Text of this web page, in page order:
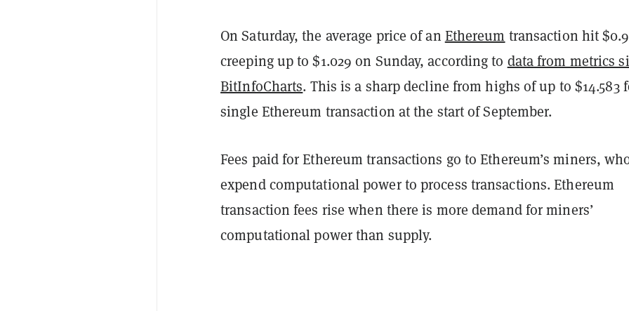
On Saturday, the average price of an Ethereum transaction hit
creeping up to $1.029 on Sunday, according to data from metrics
BitInfoCharts. This is a sharp decline from highs of up to $14.583
single Ethereum transaction at the start of September.
Fees paid for Ethereum transactions go to Ethereum’s miners,
expend computational power to process transactions. Ethereum
transaction fees rise when there is more demand for miners’
computational power than supply.